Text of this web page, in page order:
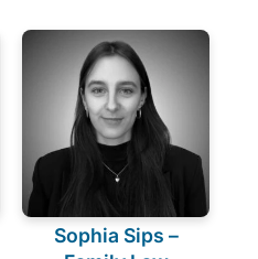
Sophia Sips –